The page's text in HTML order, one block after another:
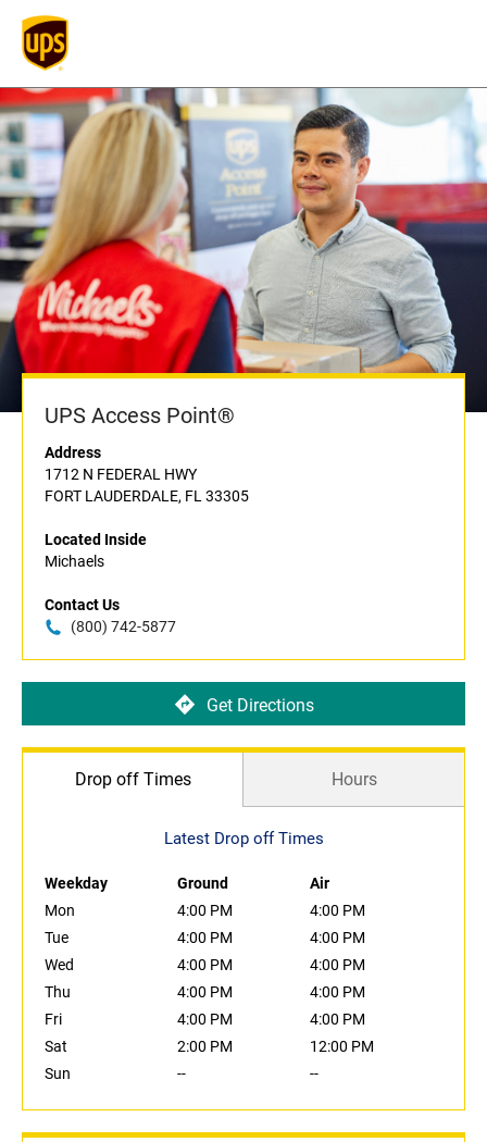
UPS Access Point®
Address
1712 N FEDERAL HWY
FORT LAUDERDALE, FL 33305
Located Inside
Michaels
Contact Us
(800) 742-5877
Get Directions
Drop off Times Hours
Latest Drop off Times
Weekday Ground
Air
Mon
4:00 PM
4:00 PM
Tue
4:00 PM
4:00 PM
Wed
4:00 PM
4:00 PM
Thu
4:00 PM
4:00 PM
Fri
4:00 PM
4:00 PM
Sat
2:00 PM
12:00 PM
Sun
-- --